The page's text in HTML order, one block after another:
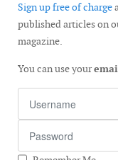
Sign up free of charge
published articles on
magazine.
You can use your